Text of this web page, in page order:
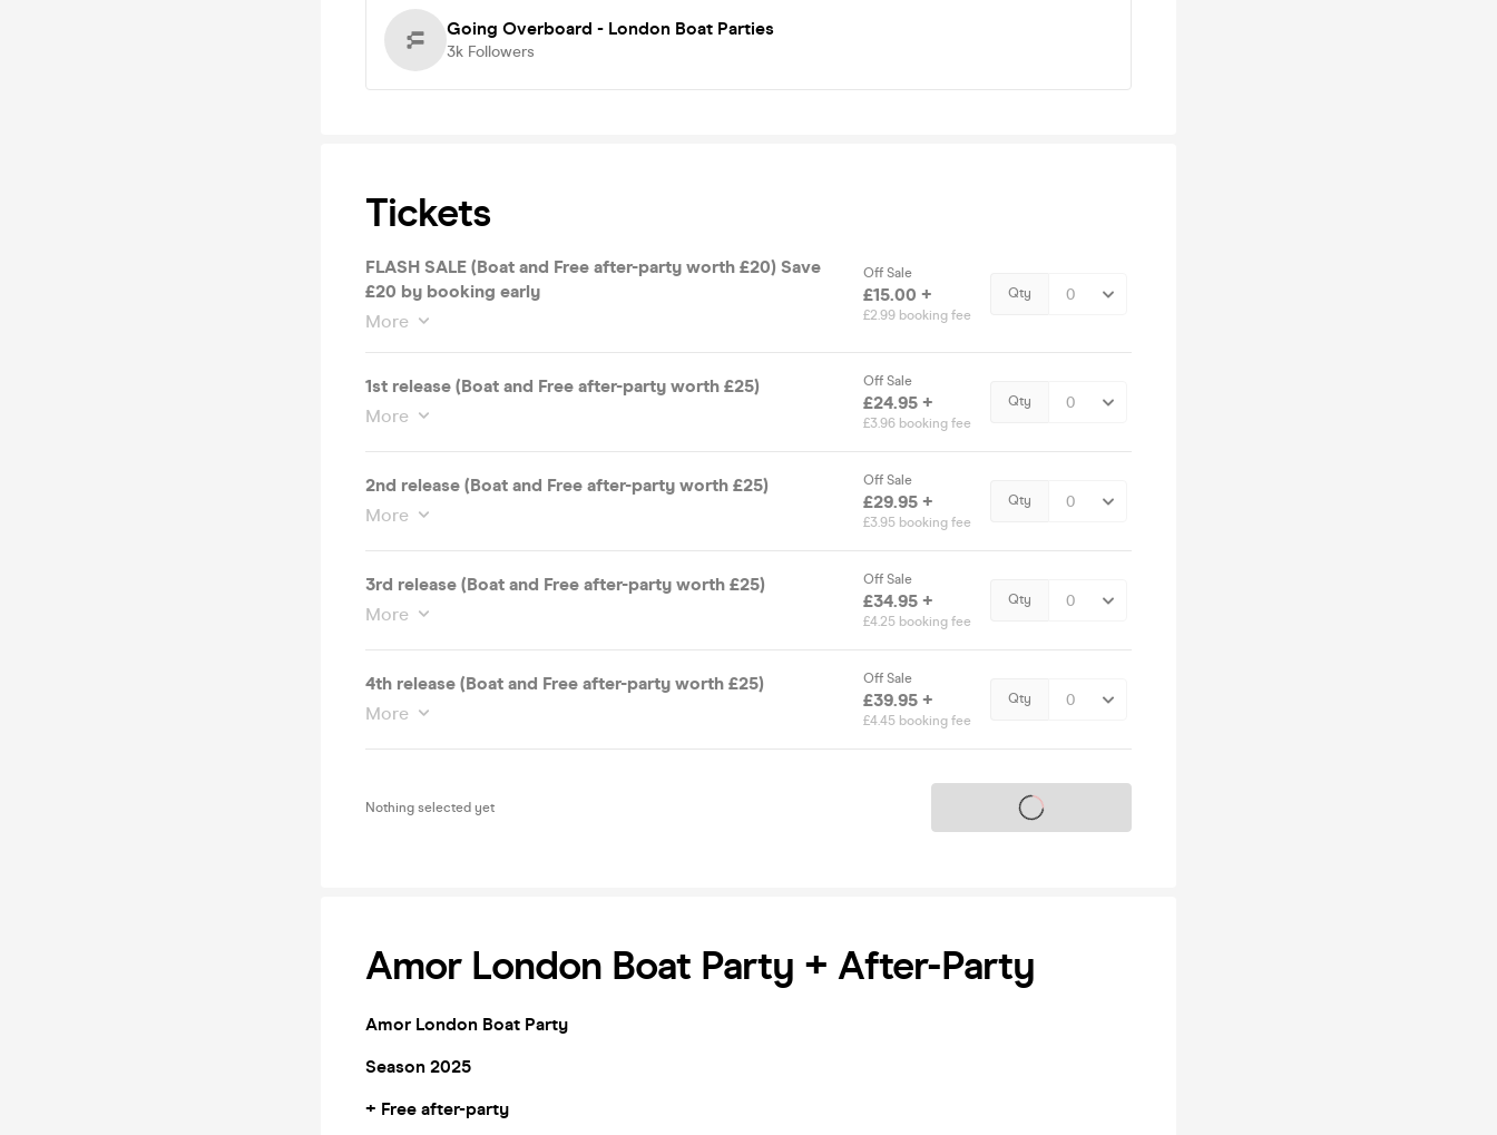
Going Overboard - London Boat Parties
3k Followers
Tickets
FLASH SALE (Boat and Free after-party worth £20) Save
£20 by booking early
More
Off Sale
£15.00 +
£2.99 booking fee
Qty
1st release (Boat and Free after-party worth £25)
More
Off Sale
£24.95 +
£3.96 booking fee
Qty
2nd release (Boat and Free after-party worth £25)
More
Off Sale
£29.95 +
£3.95 booking fee
Qty
3rd release (Boat and Free after-party worth £25)
More
Off Sale
£34.95 +
£4.25 booking fee
Qty
4th release (Boat and Free after-party worth £25)
More
Off Sale
£39.95 +
£4.45 booking fee
Qty
Nothing selected yet Tickets on sale soon
Amor London Boat Party + After-Party
Amor London Boat Party
Season 2025
+ Free after-party